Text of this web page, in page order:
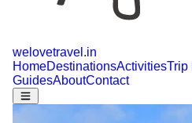
welovetravel .in
HomeDestinationsActivitiesTrip
GuidesAboutContact